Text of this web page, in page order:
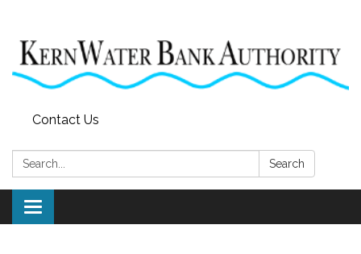
Contact Us
Search: Search
Toggle
navigation